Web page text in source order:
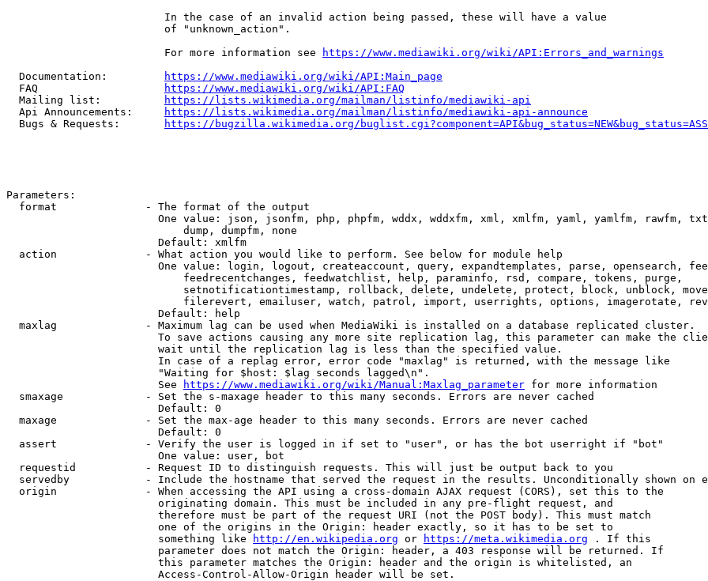
                         In the case of an invalid action being passed, these will have a value
                         of "unknown_action".
                         For more information see
https://www.mediawiki.org/wiki/API:Errors_and_warnings
  Documentation:
https://www.mediawiki.org/wiki/API:Main_page
  FAQ
https://www.mediawiki.org/wiki/API:FAQ
  Mailing list:
https://lists.wikimedia.org/mailman/listinfo/mediawiki-api
  Api Announcements:
https://lists.wikimedia.org/mailman/listinfo/mediawiki-api-announce
  Bugs & Requests:
https://bugzilla.wikimedia.org/
Parameters:
  format              - The format of the output
One value: json, jsonfm, php, phpfm, wddx, wddxfm, xml, xmlfm, yaml, yamlfm, rawfm,
                            dump, dumpfm, none
                        Default: xmlfm
  action              - What action you would like to perform. See below for module help
One value: login, logout, createaccount, query, expandtemplates, parse, opensearch,
                            feedrecentchanges, feedwatchlist, help, paraminfo, rsd, compare, tokens, purge,
setnotificationtimestamp, rollback, delete, undelete, protect, block, unblock,
filerevert, emailuser, watch, patrol, import, userrights, options, imagerotate,
                        Default: help
  maxlag              - Maximum lag can be used when MediaWiki is installed on a database replicated cluster.
To save actions causing any more site replication lag, this parameter can make the
                        wait until the replication lag is less than the specified value.
                        In case of a replag error, error code "maxlag" is returned, with the message like
                        "Waiting for $host: $lag seconds lagged\n".
                        See
https://www.mediawiki.org/wiki/Manual:Maxlag_parameter for more information
  smaxage             - Set the s-maxage header to this many seconds. Errors are never cached
                        Default: 0
  maxage              - Set the max-age header to this many seconds. Errors are never cached
                        Default: 0
  assert              - Verify the user is logged in if set to "user", or has the bot userright if "bot"
                        One value: user, bot
  requestid           - Request ID to distinguish requests. This will just be output back to you
servedby            - Include the hostname that served the request in the results. Unconditionally shown on
  origin              - When accessing the API using a cross-domain AJAX request (CORS), set this to the
                        originating domain. This must be included in any pre-flight request, and
                        therefore must be part of the request URI (not the POST body). This must match
                        one of the origins in the Origin: header exactly, so it has to be set to
                        something like
http://en.wikipedia.org or https://meta.wikimedia.org . If this
                        parameter does not match the Origin: header, a 403 response will be returned. If
                        this parameter matches the Origin: header and the origin is whitelisted, an
                        Access-Control-Allow-Origin header will be set.